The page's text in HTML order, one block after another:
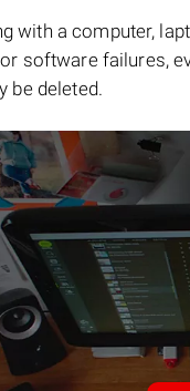
with a computer,
software failures,
be deleted.